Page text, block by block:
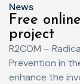
News
Free
project
R2COM –
Prevention in
enhance the